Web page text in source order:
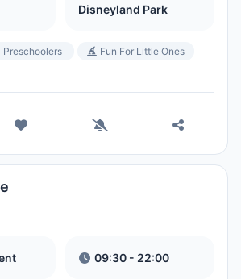
California Adventure Park
Disneyland Park
Disneyland
Disneyland Park
Preschoolers
Fun For Little Ones
09:30 - 22:00